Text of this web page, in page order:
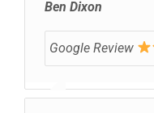
Ben Dixon
Google Review